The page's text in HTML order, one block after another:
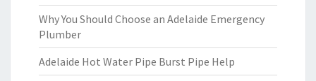
Why You Should Choose an Adelaide Emergency
Plumber
Adelaide Hot Water Pipe Burst Pipe Help